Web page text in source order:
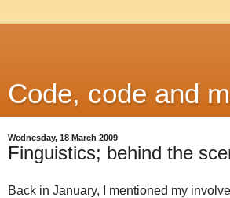
Code, code and
Wednesday, 18 March 2009
Finguistics; behind the
Back in January, I mentioned my